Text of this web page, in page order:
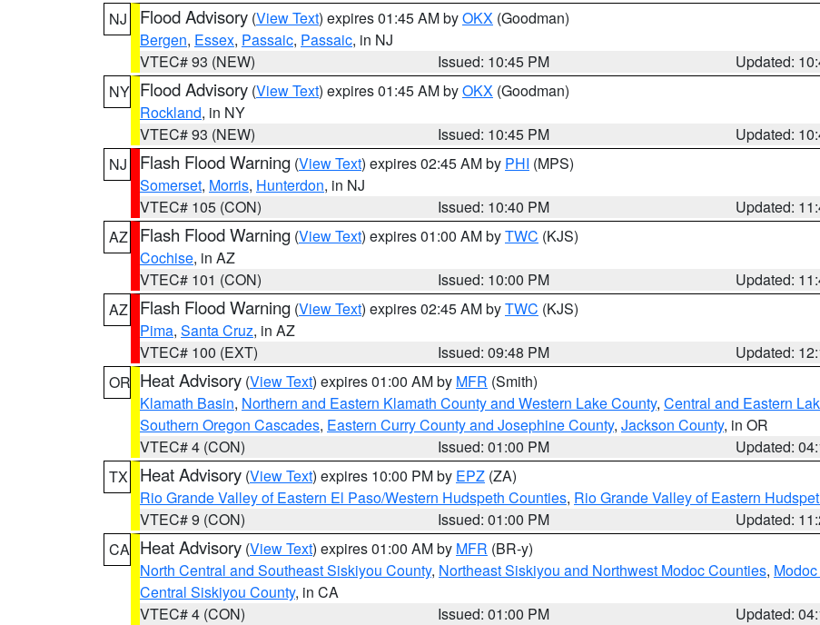
NJ
Flood Advisory (View Text) expires 01:45 AM byOKX (Goodman)
Bergen, Essex, Passaic, Passaic, in NJ
VTEC# 93 (NEW)
Issued: 10:45 PM
Updated:
NY Flood Advisory (View Text) expires 01:45 AM byOKX (Goodman)
Rockland, in NY
VTEC# 93 (NEW)
Issued: 10:45 PM
Updated:
NJ
Flash Flood Warning (View Text) expires 02:45 AM by PHI (MPS)
Somerset, Morris, Hunterdon, in NJ
VTEC# 105 (CON)
Issued: 10:40 PM
Updated:
AZ
Flash Flood Warning (View Text) expires 01:00 AM byTWC (KJS)
Cochise, in AZ
VTEC# 101 (CON)
Issued: 10:00 PM
Updated:
AZ
Flash Flood Warning (View Text) expires 02:45 AM byTWC (KJS)
Pima, Santa Cruz, in AZ
VTEC# 100 (EXT)
Issued: 09:48 PM
Updated:
OR Heat Advisory (View Text) expires 01:00 AM by MFR (Smith)
Klamath Basin, Northern and Eastern Klamath County and Western Lake County, Central and Eastern
Southern Oregon Cascades, Eastern Curry County and Josephine County, Jackson County, in OR
VTEC# 4 (CON)
Issued: 01:00 PM
Updated:
TX
Heat Advisory (View Text) expires 10:00 PM by EPZ (ZA)
Rio Grande Valley of Eastern El Paso/Western Hudspeth Counties, Rio Grande Valley of Eastern
VTEC# 9 (CON)
Issued: 01:00 PM
Updated:
CA Heat Advisory (View Text) expires 01:00 AM by MFR (BR-y)
North Central and Southeast Siskiyou County, Northeast Siskiyou and Northwest Modoc Counties,
Central Siskiyou County, in CA
VTEC# 4 (CON)
Issued: 01:00 PM
Updated: